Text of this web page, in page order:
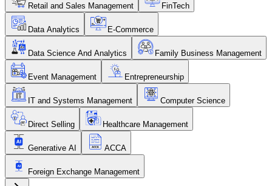
Retail and Sales Management FinTech
Data Analytics E-Commerce
Data Science And Analytics Family Business Management
Event Management Entrepreneurship
IT and Systems Management Computer Science
Direct Selling Healthcare Management
Generative AI ACCA
Foreign Exchange Management